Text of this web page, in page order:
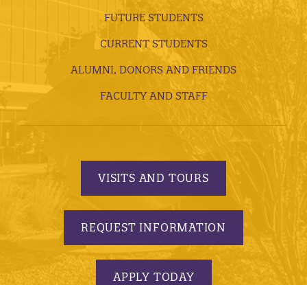
FUTURE STUDENTS
CURRENT STUDENTS
ALUMNI, DONORS AND FRIENDS
FACULTY AND STAFF
VISITS AND TOURS
REQUEST INFORMATION
APPLY TODAY